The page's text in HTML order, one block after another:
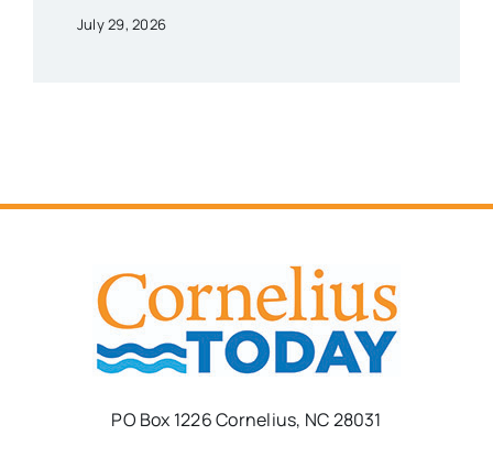
July 29, 2026
PO Box 1226 Cornelius, NC 28031